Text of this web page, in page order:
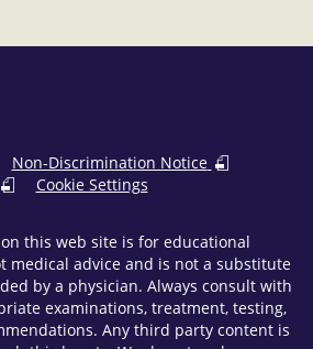
Non-Discrimination Notice
Cookie Settings
this web site is for educational
medical advice and is not a substitute
by a physician. Always consult with
examinations, treatment, testing,
Any third party content is